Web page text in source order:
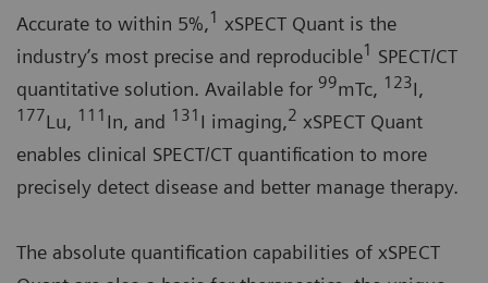
Accurate to within 5%,1 xSPECT Quant is the
industry’s most precise and reproducible1 SPECT/CT
quantitative solution. Available for 99mTc, 123I,
177Lu, 111 In, and 131 I imaging,2 xSPECT Quant
enables clinical SPECT/CT quantification to more
precisely detect disease and better manage therapy.
The absolute quantification capabilities of xSPECT